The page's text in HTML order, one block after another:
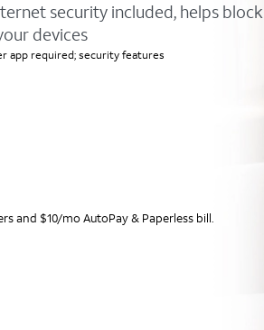
security included, helps block
devices
app required; security features
and $10/mo AutoPay & Paperless bill.